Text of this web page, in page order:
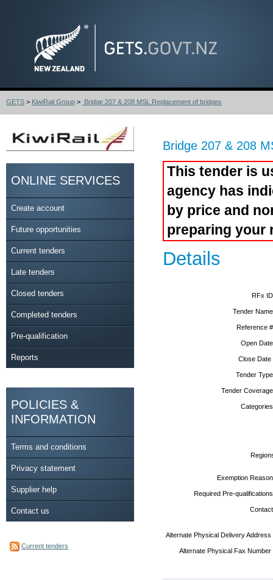
GETS > KiwiRail Group > Bridge 207 & 208 MSL Replacement of bridges
ONLINE SERVICES
Create account
Future opportunities
Current tenders
Late tenders
Closed tenders
Completed tenders
Pre-qualification
Reports
POLICIES &
INFORMATION
Terms and conditions
Privacy statement
Supplier help
Contact us
Current tenders
Bridge 207 & 208
This tender is
agency has
by price and
preparing your
Details
RFx
Tender
Reference
Open
Close
Tender
Tender
Exemption
Required Pre-
Alternate Physical Delivery
Alternate Physical Fax